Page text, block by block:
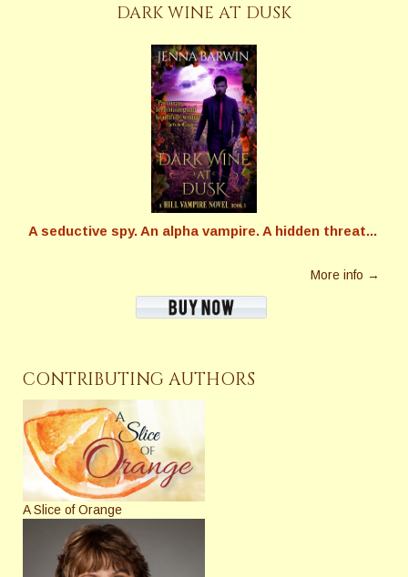
DARK WINE AT DUSK
A seductive spy. An alpha vampire. A hidden threat...
More info →
CONTRIBUTING AUTHORS
A Slice of Orange